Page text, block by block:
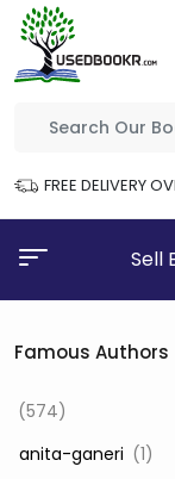
FREE DELIVERY
Sell
Famous Authors
(574)
‎ anita-ganeri (1)